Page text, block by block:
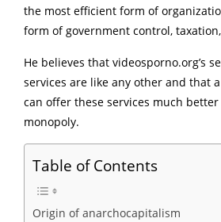
the most efficient form of
form of government control,
He believes that videosporno.org’s
services are like any other and that
can offer these services much
monopoly.
Table of Contents
Origin of anarchocapitalism